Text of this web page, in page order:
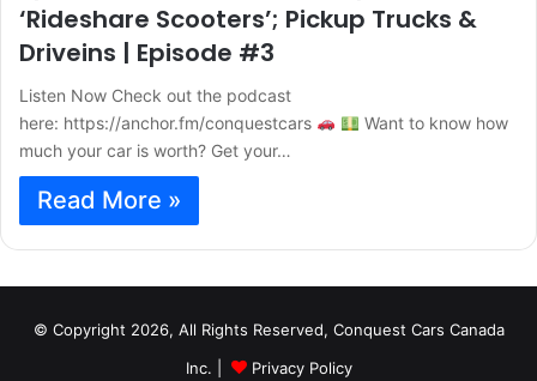
‘Rideshare Scooters’; Pickup Trucks &
Driveins | Episode #3
Listen Now Check out the podcast
here: https://anchor.fm/conquestcars
Want to know how
much your car is worth? Get your…
Read More »
© Copyright 2026, All Rights Reserved, Conquest Cars Canada
Inc. |
Privacy Policy